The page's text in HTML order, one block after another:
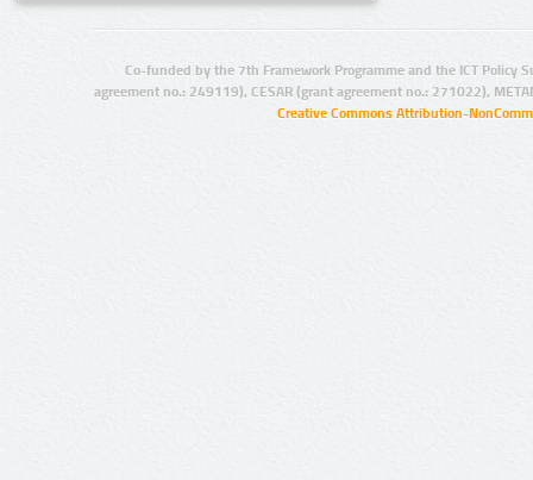
Co-funded by the 7th Framework Programme and the ICT Policy
agreement no.: 249119), CESAR (grant agreement no.: 271022),
Creative Commons Attribution-